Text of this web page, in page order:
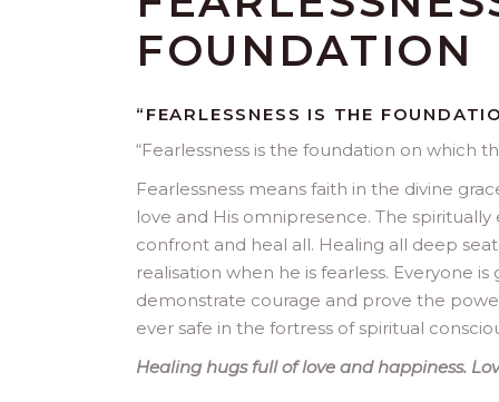
FOUNDATION
“FEARLESSNESS IS THE
“Fearlessness is the foundation on which
Fearlessness means faith in the divine
love and His omnipresence. The
confront and heal all. Healing all deep
realisation when he is fearless. Everyone
demonstrate courage and prove the
ever safe in the fortress of spiritual
Healing hugs full of love and happiness.